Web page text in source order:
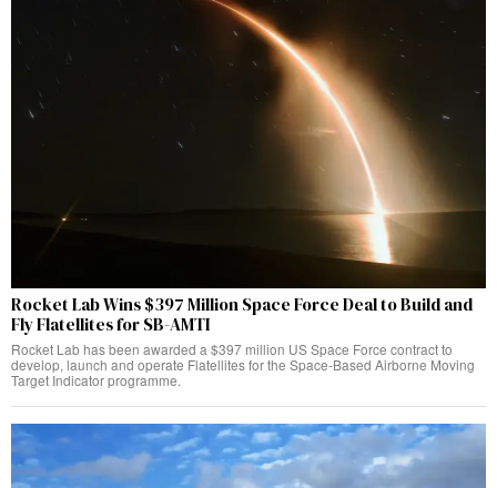
Rocket Lab Wins $397 Million Space Force Deal to Build and
Fly Flatellites for SB-AMTI
Rocket Lab has been awarded a $397 million US Space Force contract to
develop, launch and operate Flatellites for the Space-Based Airborne Moving
Target Indicator programme.